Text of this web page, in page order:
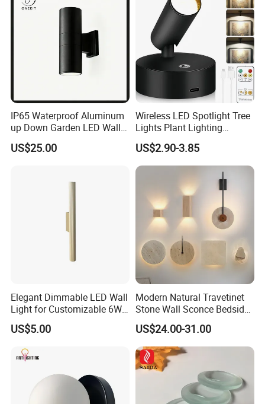
IP65 Waterproof Aluminum
up Down Garden LED Wall
Light
US$25.00
Wireless LED Spotlight Tree
Lights Plant Lighting
Painting Lamp
Rechargeable Picture Light
for Wall Art Display
Dartboard
US$2.90-3.85
Elegant Dimmable LED Wall
Light for Customizable 6W
Lighting Ambiance
US$5.00
Modern Natural Travetinet
Stone Wall Sconce Bedside
Alabaster Wall Bracket Light
(ZY-BD019)
US$24.00-31.00